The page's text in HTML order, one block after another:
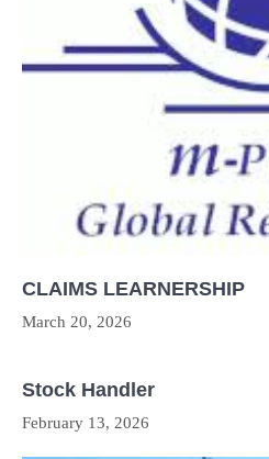
CLAIMS LEARNERSHIP
March 20, 2026
Stock Handler
February 13, 2026